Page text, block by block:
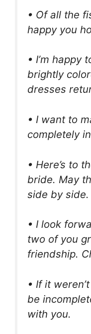
• Of all the
happy you
• I’m happy
brightly
dresses
• I want to
completely
• Here’s to
bride. May
side by side.
• I look
two of you
friendship.
• If it
be
with you.